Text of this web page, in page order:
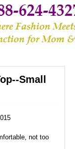
Small
not too